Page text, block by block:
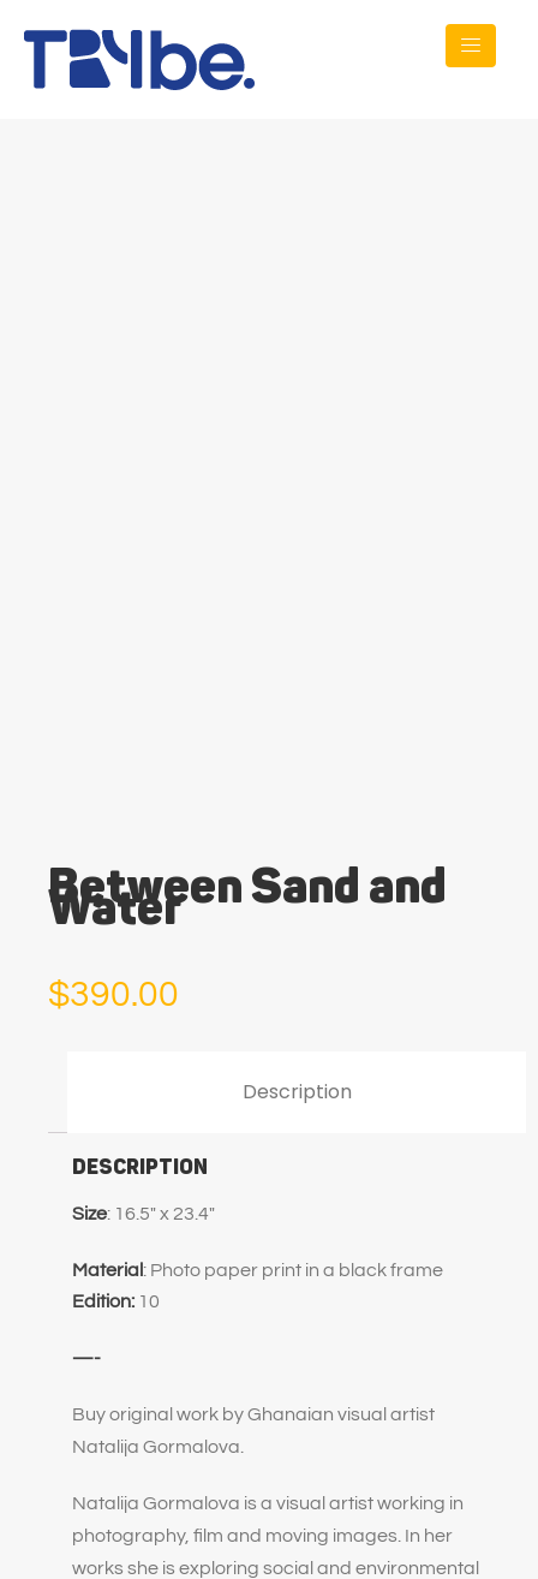
Between Sand and
Water
$390.00
Description
Description
Size: 16.5″ x 23.4″
Material : Photo paper print in a black frame
Edition: 10
—-
Buy original work by Ghanaian visual artist
Natalija Gormalova.
Natalija Gormalova is a visual artist working in
photography, film and moving images. In her
works she is exploring social and environmental